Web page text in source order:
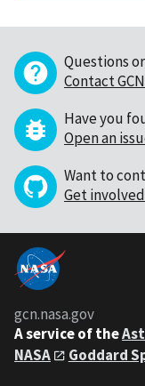
Questions
Contact
Have you
Open an
Want to
Get
gcn.nasa.gov
A service of the
NASA
Goddard